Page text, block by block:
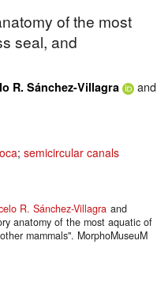
of the most
seal, and
R. Sánchez-Villagra and
; semicircular canals
R. Sánchez-Villagra and
anatomy of the most aquatic of
mammals". MorphoMuseuM